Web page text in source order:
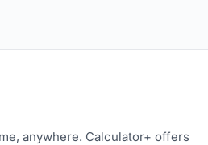
anywhere. Calculator+ offers